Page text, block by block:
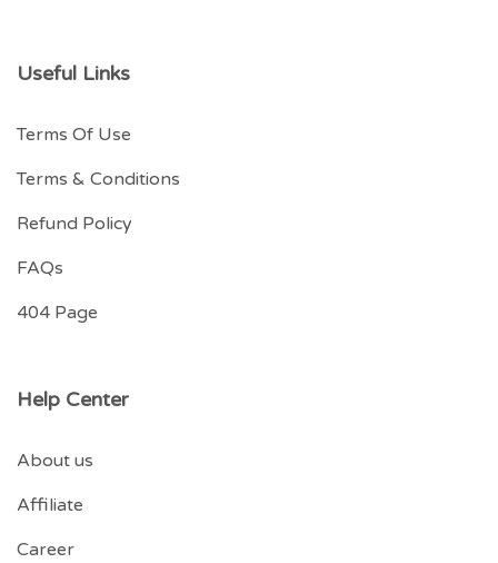
Useful Links
Terms Of Use
Terms & Conditions
Refund Policy
FAQs
404 Page
Help Center
About us
Affiliate
Career